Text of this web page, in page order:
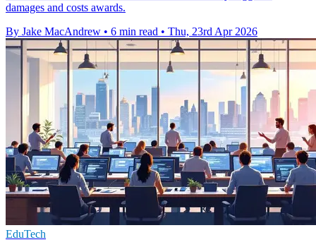
damages and costs awards.
By Jake MacAndrew • 6 min read • Thu, 23rd Apr 2026
EduTech